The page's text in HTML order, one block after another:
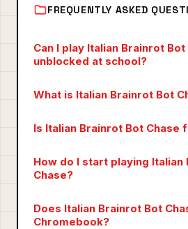
FREQUENTLY ASKED
Can I play Italian Brainrot Bot
unblocked at school?
What is Italian Brainrot Bot
Is Italian Brainrot Bot Chase
How do I start playing Italian
Chase?
Does Italian Brainrot Bot
Chromebook?